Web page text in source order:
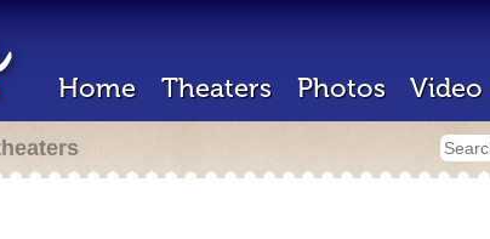
Home Theaters Photos Video